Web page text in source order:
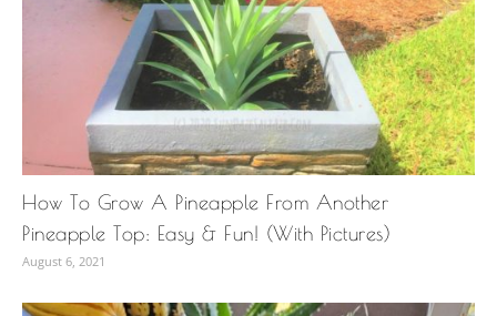
How To Grow A Pineapple From Another
Pineapple Top: Easy & Fun! (With Pictures)
August 6, 2021